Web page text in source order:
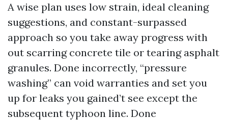
A wise plan uses low strain, ideal cleaning
suggestions, and constant-surpassed
approach so you take away progress with
out scarring concrete tile or tearing asphalt
granules. Done incorrectly, “pressure
washing” can void warranties and set you
up for leaks you gained’t see except the
subsequent typhoon line. Done